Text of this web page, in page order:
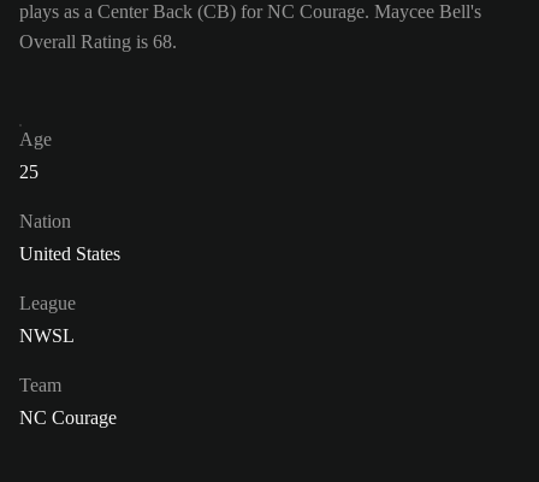
plays as a Center Back (CB) for NC Courage. Maycee Bell's
Overall Rating is 68.
Age
25
Nation
United States
League
NWSL
Team
NC Courage